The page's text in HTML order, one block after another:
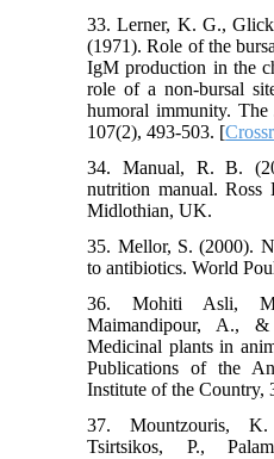
33. Lerner, K. G.,
(1971). Role of the
IgM production in the
role of a non-bursal
humoral immunity.
107(2), 493-503. [
34. Manual, R. B.
nutrition manual.
Midlothian, UK.
35. Mellor, S. (2000).
to antibiotics. World
36. Mohiti Asli,
Maimandipour, A.,
Medicinal plants in
Publications of the
Institute of the Country,
37. Mountzouris,
Tsirtsikos, P.,